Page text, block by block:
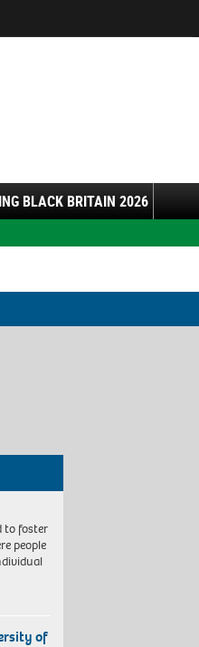
BLACK BRITAIN 2026
to foster
people
of